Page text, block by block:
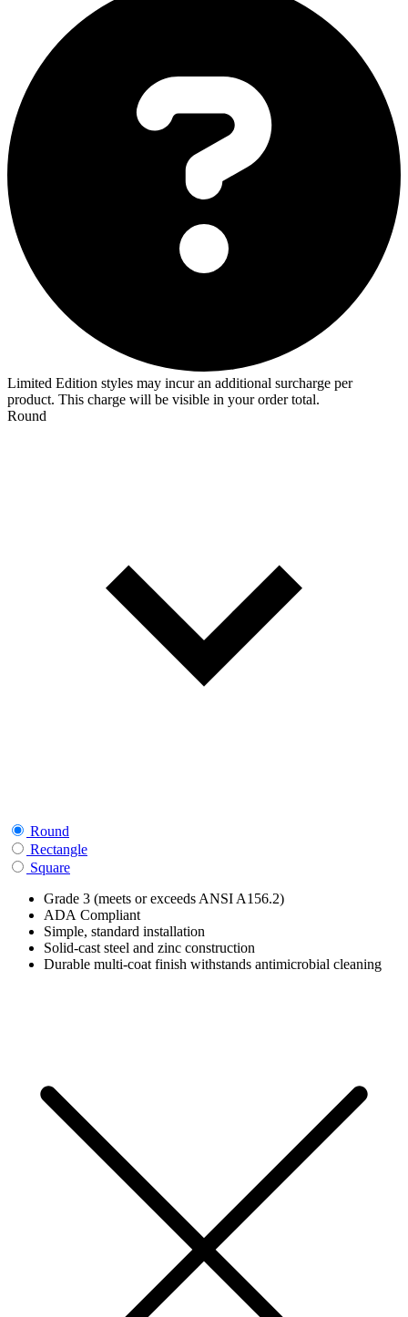
Limited Edition styles may incur an additional surcharge per
product. This charge will be visible in your order total.
Round
Round
Rectangle
Square
Grade 3 (meets or exceeds ANSI A156.2)
ADA Compliant
Simple, standard installation
Solid-cast steel and zinc construction
Durable multi-coat finish withstands antimicrobial cleaning